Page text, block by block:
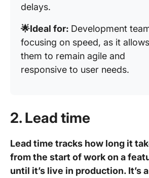
delays.
🌟Ideal for: Development
focusing on speed, as it allows
them to remain agile and
responsive to user needs.
2. Lead time
Lead time tracks how long it
from the start of work on a
until it’s live in production. It’s